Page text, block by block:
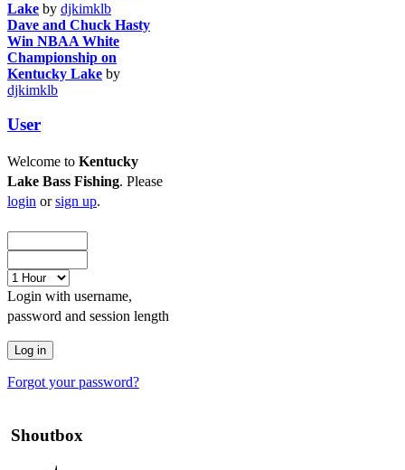
Lake by djkimklb
Dave and Chuck Hasty
Win NBAA White
Championship on
Kentucky Lake by
djkimklb
User
Welcome to Kentucky
Lake Bass Fishing. Please
login orsign up.
Login with username,
password and session length
Forgot your password?
Shoutbox